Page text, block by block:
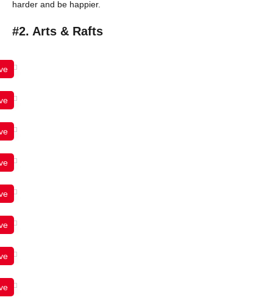
harder and be happier.
#2. Arts & Rafts